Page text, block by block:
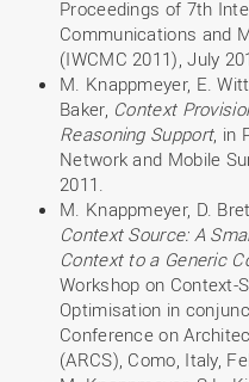
Proceedings of 7th
Communications and
(IWCMC 2011), July
M. Knappmeyer, E.
Baker, Context
Reasoning Support, in
Network and Mobile
2011.
M. Knappmeyer, D.
Context Source: A
Context to a Generic
Workshop on Context-
Optimisation in
Conference on
(ARCS), Como, Italy,